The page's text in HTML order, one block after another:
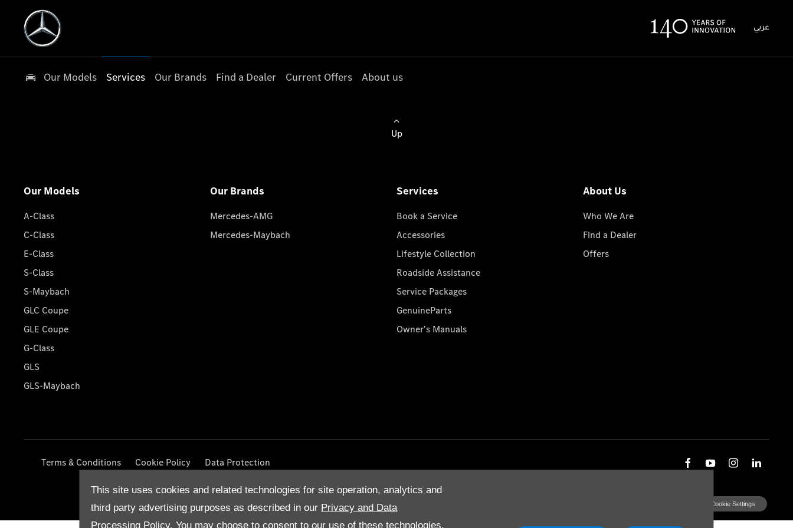
This site uses cookies and related technologies for site operation, analytics and
third party advertising purposes as described in our Privacy and Data
Processing Policy. You may choose to consent to our use of these technologies,
عربي
Our Models Services Our Brands Find a Dealer Current Offers About us
Up
Our Models
A-Class
C-Class
E-Class
S-Class
S-Maybach
GLC Coupe
GLE Coupe
G-Class
GLS
GLS-Maybach
Our Brands
Mercedes-AMG
Mercedes-Maybach
Services
Book a Service
Accessories
Lifestyle Collection
Roadside Assistance
Service Packages
GenuineParts
Owner's Manuals
About Us
Who We Are
Find a Dealer
Offers
Terms & Conditions Cookie Policy Data Protection